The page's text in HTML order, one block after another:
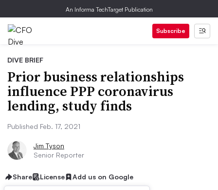
An Informa TechTarget Publication
Subscribe
DIVE BRIEF
Prior business relationships
influence PPP coronavirus
lending, study finds
Published Feb. 17, 2021
Jim Tyson
Senior Reporter
Share License Add us on Google